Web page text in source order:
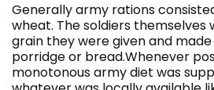
Generally army rations
wheat. The soldiers themselves
grain they were given and
porridge or bread.Whenever
monotonous army diet was